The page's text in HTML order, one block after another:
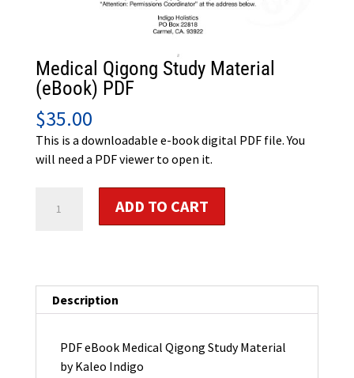
Medical Qigong Study Material
(eBook) PDF
$35.00
This is a downloadable e-book digital PDF file. You
will need a PDF viewer to open it.
Qigong
PDF
quantity
ADD TO CART
Description
PDF eBook Medical Qigong Study Material
by Kaleo Indigo